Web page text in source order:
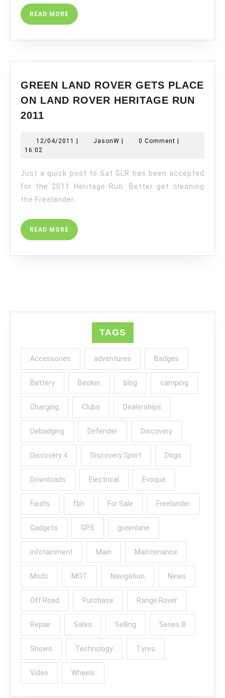
READ MORE READ
MORE
GREEN LAND ROVER GETS PLACE
ON LAND ROVER HERITAGE RUN
2011
ROVER
ON
LAND
ROVER
RUN
2011
12/04/2011 12/04/2011
JasonW JasonW0 Comment
16:02
Just a quick post to Sat GLR has been accepted
for the 2011 Heritage Run. Better get cleaning
the Freelander…
READ MORE READ
MORE
TAGS
Accessories adventures Badges
Battery Becker blog camping
Charging Clubs Dealerships
Debadging Defender Discovery
Discovery 4 Discovery Sport Dogs
Downloads Electrical Evoque
Faults fbh For Sale Freelander
Gadgets GPS greenlane
infotainment Main Maintenance
Mods MOT Navigation News
Off Road Purchase Range Rover
Repair Sales Selling Series III
Shows Technology Tyres
Video Wheels